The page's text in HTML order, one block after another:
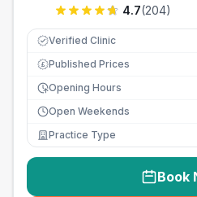
4.7(204)
Verified Clinic
£ Published Prices
Opening Hours
Open Weekends
Practice Type
Book